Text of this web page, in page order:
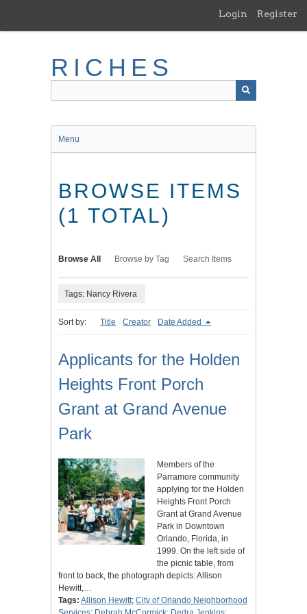
main
Login Register
RICHES
Menu
BROWSE ITEMS
(1 TOTAL)
Browse All Browse by Tag Search Items
Tags: Nancy Rivera
Sort by: Title Creator Date Added
Applicants for the Holden
Heights Front Porch
Grant at Grand Avenue
Park
Members of the
Parramore community
applying for the Holden
Heights Front Porch
Grant at Grand Avenue
Park in Downtown
Orlando, Florida, in
1999. On the left side of
the picnic table, from
front to back, the photograph depicts: Allison
Hewitt,…
Tags: Allison Hewitt; City of Orlando Neighborhood